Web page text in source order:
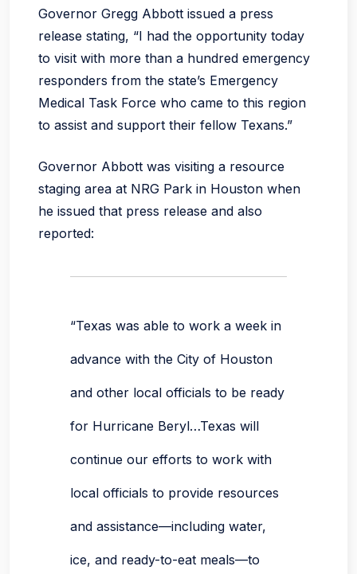
Governor Gregg Abbott issued a press
release stating, “I had the opportunity today
to visit with more than a hundred emergency
responders from the state’s Emergency
Medical Task Force who came to this region
to assist and support their fellow Texans.”
Governor Abbott was visiting a resource
staging area at NRG Park in Houston when
he issued that press release and also
reported:
“Texas was able to work a week in
advance with the City of Houston
and other local officials to be ready
for Hurricane Beryl…Texas will
continue our efforts to work with
local officials to provide resources
and assistance—including water,
ice, and ready-to-eat meals—to